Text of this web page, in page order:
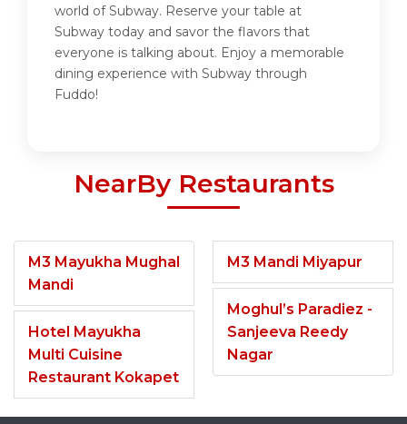
world of Subway. Reserve your table at
Subway today and savor the flavors that
everyone is talking about. Enjoy a memorable
dining experience with Subway through
Fuddo!
NearBy Restaurants
M3 Mayukha Mughal
Mandi
Hotel Mayukha
Multi Cuisine
Restaurant Kokapet
M3 Mandi Miyapur
Moghul’s Paradiez -
Sanjeeva Reedy
Nagar